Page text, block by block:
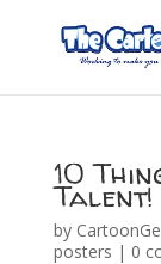
10
Talent!
by
posters | 0